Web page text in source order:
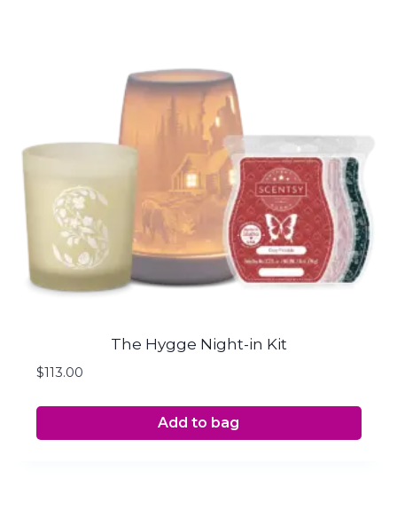
The Hygge Night-in Kit
$113.00
Add to bag